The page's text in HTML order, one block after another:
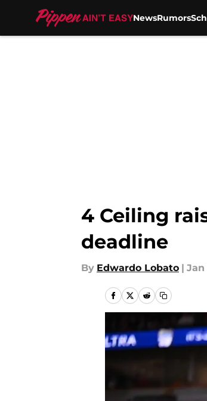
NewsRumors
4 Ceiling
deadline
By Edwardo Lobato | Jan